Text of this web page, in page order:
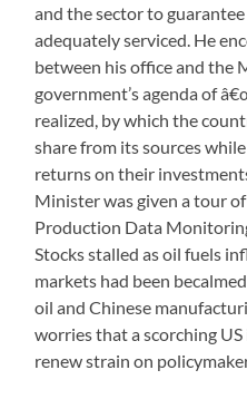
and the sector to
adequately serviced. He
between his office and the
government’s agenda of
realized, by which the
share from its sources
returns on their
Minister was given a tour
Production Data
Stocks stalled as oil fuels
markets had been
oil and Chinese
worries that a scorching
renew strain on